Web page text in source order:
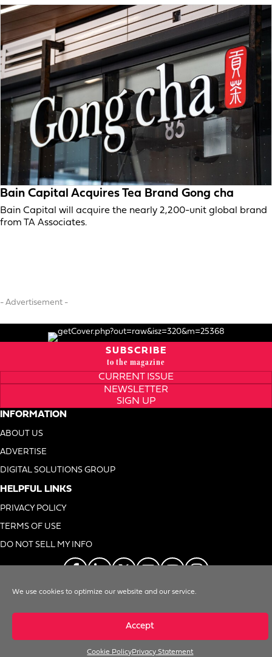
We use cookies to optimize our website and our service.
Accept
Cookie PolicyPrivacy Statement
Bain Capital Acquires Tea Brand Gong cha
Bain Capital will acquire the nearly 2,200-unit global brand
from TA Associates.
- Advertisement -
SUBSCRIBE
to the magazine
CURRENT ISSUE
NEWSLETTER
SIGN UP
INFORMATION
ABOUT US
ADVERTISE
DIGITAL SOLUTIONS GROUP
HELPFUL LINKS
PRIVACY POLICY
TERMS OF USE
DO NOT SELL MY INFO